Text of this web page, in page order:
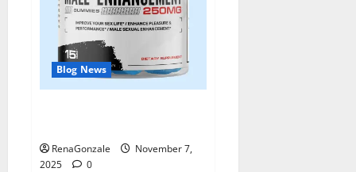
Blog News
RenaGonzale
November 7,
2025
0